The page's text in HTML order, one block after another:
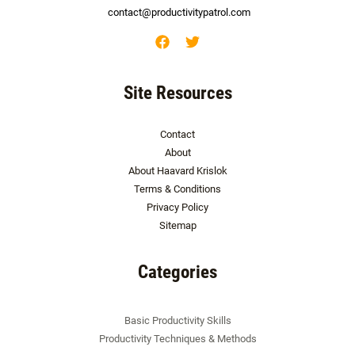
contact@productivitypatrol.com
Site Resources
Contact
About
About Haavard Krislok
Terms & Conditions
Privacy Policy
Sitemap
Categories
Basic Productivity Skills
Productivity Techniques & Methods